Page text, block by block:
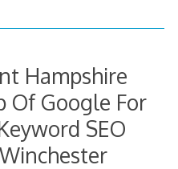
Hampshire
Of Google For
SEO